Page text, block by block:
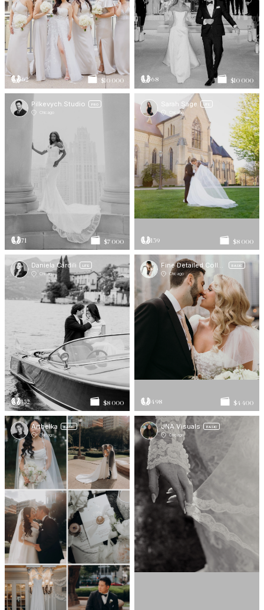
62 $10 000 68 $10 000
Pilkevych.Studio PRO
Chicago
71 $7 000
Sarah Sage LITE
Chicago
139 $8 000
Daniela Cardili LITE
Chicago
152 $8 000
BASIC
Chicago
498 $4 400
Artbelka BASIC
Chicago
JNA Visuals BASIC
Chicago